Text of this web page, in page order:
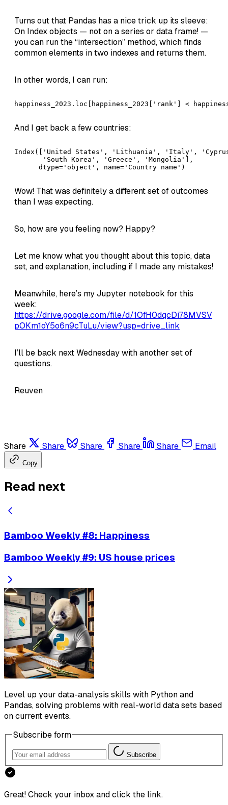
Turns out that Pandas has a nice trick up its sleeve:
On Index objects — not on a series or data frame! —
you can run the “intersection” method, which finds
common elements in two indexes and returns them.
In other words, I can run:
happiness_2023.loc[happiness_2023['rank'] <
And I get back a few countries:
Index(['United States', 'Lithuania', 'Italy',
       'South Korea', 'Greece', 'Mongolia'],
      dtype='object', name='Country name')
Wow! That was definitely a different set of outcomes
than I was expecting.
So, how are you feeling now? Happy?
Let me know what you thought about this topic, data
set, and explanation, including if I made any mistakes!
Meanwhile, here’s my Jupyter notebook for this
week:
https://drive.google.com/file/d/1OfH0dqcDi78MVSV
pOKm1oY5o6n9cTuLu/view?usp=drive_link
I’ll be back next Wednesday with another set of
questions.
Reuven
Share Share Share Share Share Email
Copy
Read next
Bamboo Weekly #8: Happiness
Bamboo Weekly #9: US house prices
Level up your data-analysis skills with Python and
Pandas, solving problems with real-world data sets based
on current events.
Subscribe form
Subscribe
Great! Check your inbox and click the link.